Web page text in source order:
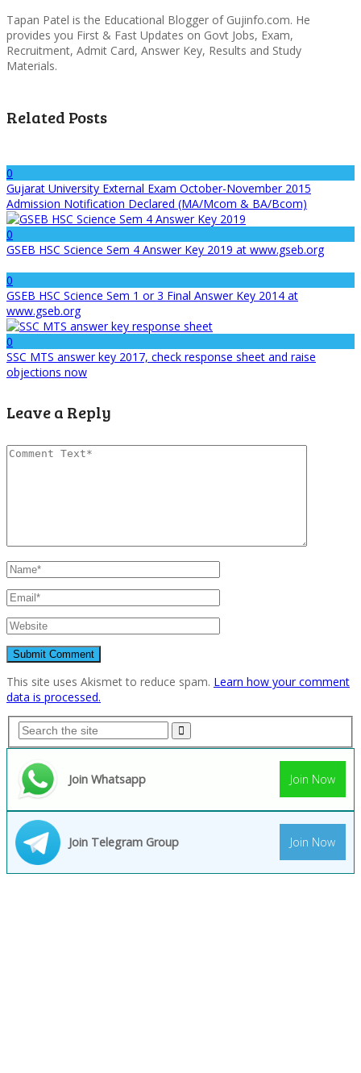
Tapan Patel is the Educational Blogger of Gujinfo.com. He
provides you First & Fast Updates on Govt Jobs, Exam,
Recruitment, Admit Card, Answer Key, Results and Study
Materials.
Related Posts
0
Gujarat University External Exam October-November 2015
Admission Notification Declared (MA/Mcom & BA/Bcom)
0
GSEB HSC Science Sem 4 Answer Key 2019 at www.gseb.org
0
GSEB HSC Science Sem 1 or 3 Final Answer Key 2014 at
www.gseb.org
0
SSC MTS answer key 2017, check response sheet and raise
objections now
Leave a Reply
This site uses Akismet to reduce spam. Learn how your comment
data is processed.
Join Whatsapp Join Now
Join Telegram Group Join Now